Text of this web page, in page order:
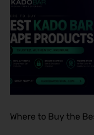
Where to Buy the